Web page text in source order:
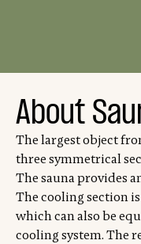
About
The largest object
three symmetrical
The sauna provides
The cooling section
which can also be
cooling system. The